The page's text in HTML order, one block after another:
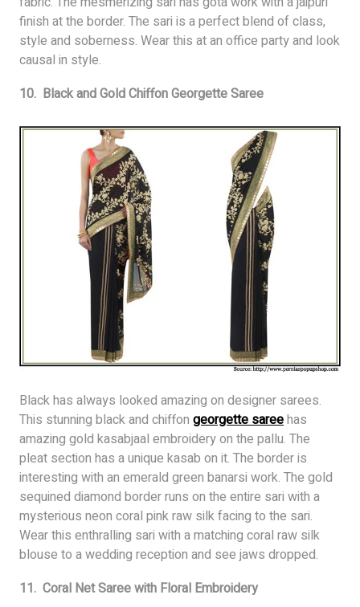
finish at the border. The sari is a perfect blend of class,
style and soberness. Wear this at an office party and look
causal in style.
10. Black and Gold Chiffon Georgette Saree
Black has always looked amazing on designer sarees.
This stunning black and chiffon georgette sareehas
amazing gold kasabjaal embroidery on the pallu. The
pleat section has a unique kasab on it. The border is
interesting with an emerald green banarsi work. The gold
sequined diamond border runs on the entire sari with a
mysterious neon coral pink raw silk facing to the sari.
Wear this enthralling sari with a matching coral raw silk
blouse to a wedding reception and see jaws dropped.
11. Coral Net Saree with Floral Embroidery